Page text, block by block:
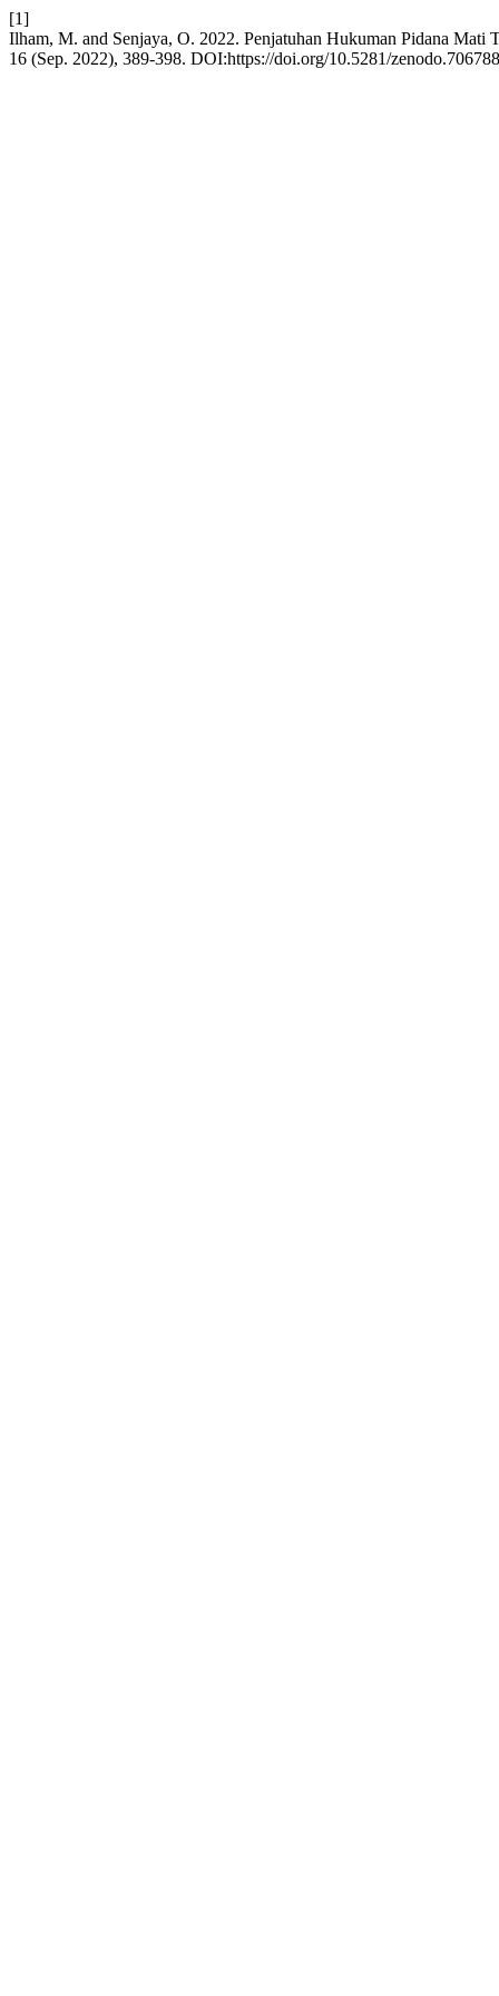
[1]
Ilham, M. and Senjaya, O. 2022. Penjatuhan Hukuman Pidana Mati
16 (Sep. 2022), 389-398. DOI:https://doi.org/10.5281/